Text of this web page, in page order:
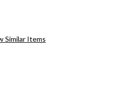
Similar Items